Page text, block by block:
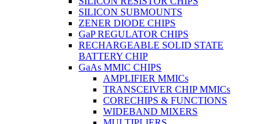
SILICON SUBMOUNTS
ZENER DIODE CHIPS
GaP REGULATOR CHIPS
RECHARGEABLE SOLID STATE
BATTERY CHIP
GaAs MMIC CHIPS
AMPLIFIER MMICs
TRANSCEIVER CHIP MMICs
CORECHIPS & FUNCTIONS
WIDEBAND MIXERS